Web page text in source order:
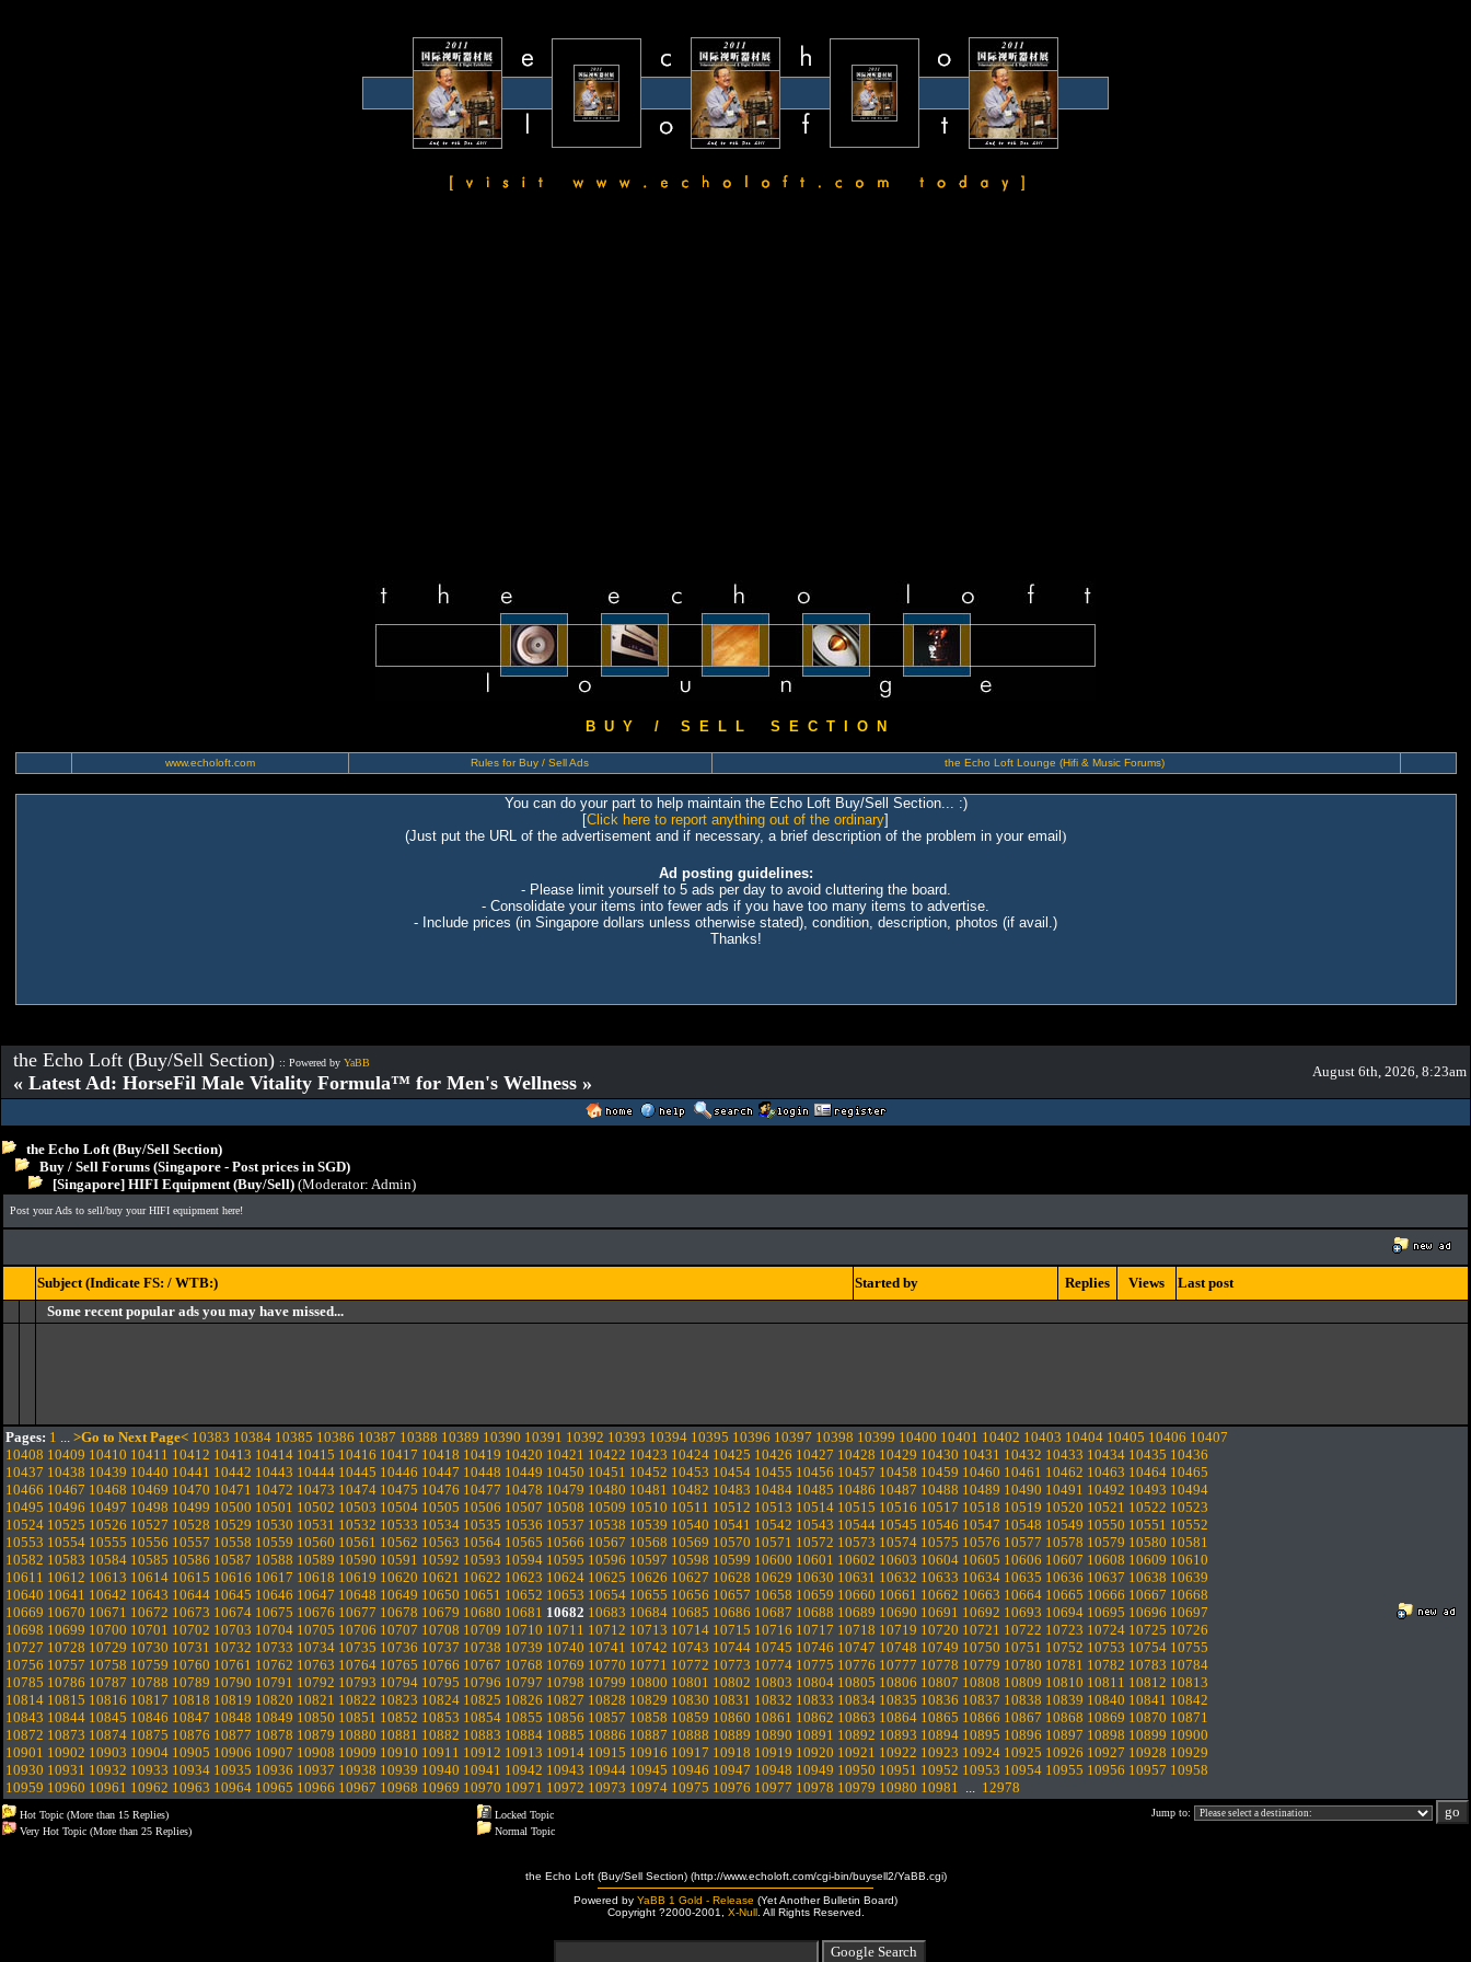
B U Y / S E L L S E C T I O N
www.echoloft.com Rules for Buy / Sell Ads the Echo Loft Lounge (Hifi & Music Forums)
You can do your part to help maintain the Echo Loft Buy/Sell Section... :)
[Click here to report anything out of the ordinary]
(Just put the URL of the advertisement and if necessary, a brief description of the problem in your email )
Ad posting guidelines:
- Please limit yourself to 5 ads per day to avoid cluttering the board.
- Consolidate your items into fewer ads if you have too many items to advertise.
- Include prices (in Singapore dollars unless otherwise stated), condition, description, photos (if avail.)
Thanks!
the Echo Loft (Buy/Sell Section) :: Powered by YaBB
« Latest Ad: HorseFil Male Vitality Formula™ for Men's Wellness »
August 6th, 2026, 8:23am
the Echo Loft (Buy/Sell Section)
Buy / Sell Forums (Singapore - Post prices in SGD)
[Singapore] HIFI Equipment (Buy/Sell) (Moderator: Admin)
Post your Ads to sell/buy your HIFI equipment here!
Subject (Indicate FS: / WTB:) Started by Replies Views
Last post
Some recent popular ads you may have missed...
Pages: 1 ... >Go to Next Page< 10383 10384 10385 10386 10387 10388 10389 10390 10391 10392 10393 10394 10395 10396 10397 10398 10399 10400 10401 10402 10403 10404 10405 10406 10407
10408 10409 10410 10411 10412 10413 10414 10415 10416 10417 10418 10419 10420 10421 10422 10423 10424 10425 10426 10427 10428 10429 10430 10431 10432 10433 10434 10435 10436
10437 10438 10439 10440 10441 10442 10443 10444 10445 10446 10447 10448 10449 10450 10451 10452 10453 10454 10455 10456 10457 10458 10459 10460 10461 10462 10463 10464 10465
10466 10467 10468 10469 10470 10471 10472 10473 10474 10475 10476 10477 10478 10479 10480 10481 10482 10483 10484 10485 10486 10487 10488 10489 10490 10491 10492 10493 10494
10495 10496 10497 10498 10499 10500 10501 10502 10503 10504 10505 10506 10507 10508 10509 10510 10511 10512 10513 10514 10515 10516 10517 10518 10519 10520 10521 10522 10523
10524 10525 10526 10527 10528 10529 10530 10531 10532 10533 10534 10535 10536 10537 10538 10539 10540 10541 10542 10543 10544 10545 10546 10547 10548 10549 10550 10551 10552
10553 10554 10555 10556 10557 10558 10559 10560 10561 10562 10563 10564 10565 10566 10567 10568 10569 10570 10571 10572 10573 10574 10575 10576 10577 10578 10579 10580 10581
10582 10583 10584 10585 10586 10587 10588 10589 10590 10591 10592 10593 10594 10595 10596 10597 10598 10599 10600 10601 10602 10603 10604 10605 10606 10607 10608 10609 10610
10611 10612 10613 10614 10615 10616 10617 10618 10619 10620 10621 10622 10623 10624 10625 10626 10627 10628 10629 10630 10631 10632 10633 10634 10635 10636 10637 10638 10639
10640 10641 10642 10643 10644 10645 10646 10647 10648 10649 10650 10651 10652 10653 10654 10655 10656 10657 10658 10659 10660 10661 10662 10663 10664 10665 10666 10667 10668
10669 10670 10671 10672 10673 10674 10675 10676 10677 10678 10679 10680 10681 10682 10683 10684 10685 10686 10687 10688 10689 10690 10691 10692 10693 10694 10695 10696 10697
10698 10699 10700 10701 10702 10703 10704 10705 10706 10707 10708 10709 10710 10711 10712 10713 10714 10715 10716 10717 10718 10719 10720 10721 10722 10723 10724 10725 10726
10727 10728 10729 10730 10731 10732 10733 10734 10735 10736 10737 10738 10739 10740 10741 10742 10743 10744 10745 10746 10747 10748 10749 10750 10751 10752 10753 10754 10755
10756 10757 10758 10759 10760 10761 10762 10763 10764 10765 10766 10767 10768 10769 10770 10771 10772 10773 10774 10775 10776 10777 10778 10779 10780 10781 10782 10783 10784
10785 10786 10787 10788 10789 10790 10791 10792 10793 10794 10795 10796 10797 10798 10799 10800 10801 10802 10803 10804 10805 10806 10807 10808 10809 10810 10811 10812 10813
10814 10815 10816 10817 10818 10819 10820 10821 10822 10823 10824 10825 10826 10827 10828 10829 10830 10831 10832 10833 10834 10835 10836 10837 10838 10839 10840 10841 10842
10843 10844 10845 10846 10847 10848 10849 10850 10851 10852 10853 10854 10855 10856 10857 10858 10859 10860 10861 10862 10863 10864 10865 10866 10867 10868 10869 10870 10871
10872 10873 10874 10875 10876 10877 10878 10879 10880 10881 10882 10883 10884 10885 10886 10887 10888 10889 10890 10891 10892 10893 10894 10895 10896 10897 10898 10899 10900
10901 10902 10903 10904 10905 10906 10907 10908 10909 10910 10911 10912 10913 10914 10915 10916 10917 10918 10919 10920 10921 10922 10923 10924 10925 10926 10927 10928 10929
10930 10931 10932 10933 10934 10935 10936 10937 10938 10939 10940 10941 10942 10943 10944 10945 10946 10947 10948 10949 10950 10951 10952 10953 10954 10955 10956 10957 10958
10959 10960 10961 10962 10963 10964 10965 10966 10967 10968 10969 10970 10971 10972 10973 10974 10975 10976 10977 10978 10979 10980 10981 ... 12978
Hot Topic (More than 15 Replies)
Very Hot Topic (More than 25 Replies)
Locked Topic
Normal Topic
Jump to:
the Echo Loft (Buy/Sell Section) (http://www.echoloft.com/cgi-bin/buysell2/YaBB.cgi)
Powered by YaBB 1 Gold - Release (Yet Another Bulletin Board)
Copyright ?2000-2001, X-Null. All Rights Reserved.